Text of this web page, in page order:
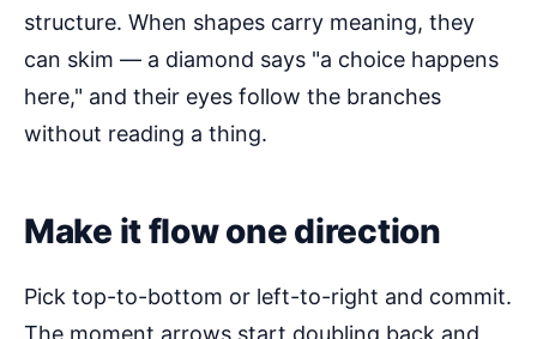
structure. When shapes carry meaning, they
can skim — a diamond says "a choice happens
here," and their eyes follow the branches
without reading a thing.
Make it flow one direction
Pick top-to-bottom or left-to-right and commit.
The moment arrows start doubling back and